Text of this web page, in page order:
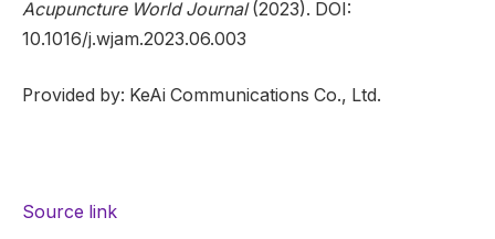
Acupuncture World Journal(2023). DOI:
10.1016/j.wjam.2023.06.003
Provided by: KeAi Communications Co., Ltd.
Source link